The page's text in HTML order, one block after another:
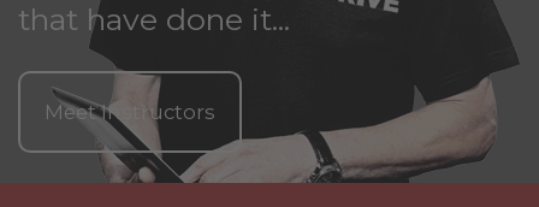
that have done it...
Meet Instructors